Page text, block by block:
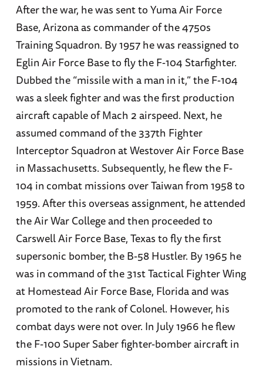
After the war, he was sent to Yuma Air Force
Base, Arizona as commander of the 4750s
Training Squadron. By 1957 he was reassigned to
Eglin Air Force Base to fly the F-104 Starfighter.
Dubbed the “missile with a man in it,” the F-104
was a sleek fighter and was the first production
aircraft capable of Mach 2 airspeed. Next, he
assumed command of the 337th Fighter
Interceptor Squadron at Westover Air Force Base
in Massachusetts. Subsequently, he flew the F-
104 in combat missions over Taiwan from 1958 to
1959. After this overseas assignment, he attended
the Air War College and then proceeded to
Carswell Air Force Base, Texas to fly the first
supersonic bomber, the B-58 Hustler. By 1965 he
was in command of the 31st Tactical Fighter Wing
at Homestead Air Force Base, Florida and was
promoted to the rank of Colonel. However, his
combat days were not over. In July 1966 he flew
the F-100 Super Saber fighter-bomber aircraft in
missions in Vietnam.